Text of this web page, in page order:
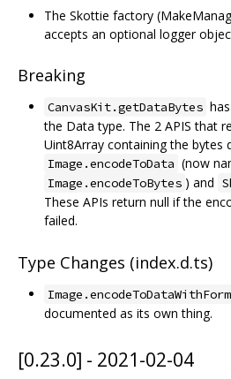
The Skottie factory
accepts an optional logger
Breaking
CanvasKit.getDataBytes
the Data type. The 2 APIS that
Uint8Array containing the bytes
Image.encodeToData (now
Image.encodeToBytes ) and
These APIs return null if the
failed.
Type Changes (index.d.ts)
documented as its own thing.
[0.23.0] - 2021-02-04